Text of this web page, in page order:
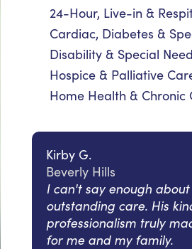
24-Hour, Live-in &
Cardiac, Diabetes &
Disability & Special
Hospice & Palliative
Home Health & Chronic
Kirby G.
Beverly Hills
I can't say enough about
outstanding care. His
professionalism truly
for me and my family.